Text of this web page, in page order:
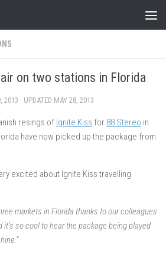
on two stations in Florida
2013 · UPDATED MAY 28, 2013
resings of Ignite Kiss for 88 Stereo in
have now picked up the package from
excited about Ignite Kiss travelling
markets in Florida thanks to our colleagues
it’s so cool to hear the package being played